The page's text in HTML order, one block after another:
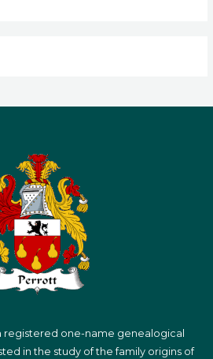
registered one-name genealogical
in the study of the family origins of